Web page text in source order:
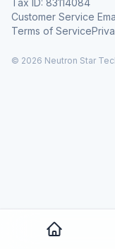
Tax ID: 83114084
Customer Service
Terms of Service
© 2026 Neutron Star